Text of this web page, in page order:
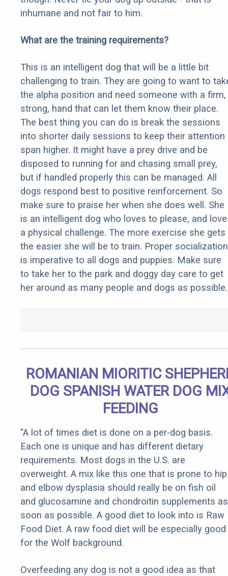
inhumane and not fair to him.
What are the training requirements?
This is an intelligent dog that will be a little bit
challenging to train. They are going to want to
the alpha position and need someone with a firm,
strong, hand that can let them know their place.
The best thing you can do is break the sessions
into shorter daily sessions to keep their attention
span higher. It might have a prey drive and be
disposed to running for and chasing small prey,
but if handled properly this can be managed. All
dogs respond best to positive reinforcement. So
make sure to praise her when she does well. She
is an intelligent dog who loves to please, and
a physical challenge. The more exercise she gets
the easier she will be to train. Proper socialization
is imperative to all dogs and puppies. Make sure
to take her to the park and doggy day care to get
her around as many people and dogs as possible.
ROMANIAN MIORITIC
DOG SPANISH WATER DOG
FEEDING
"A lot of times diet is done on a per-dog basis.
Each one is unique and has different dietary
requirements. Most dogs in the U.S. are
overweight. A mix like this one that is prone to hip
and elbow dysplasia should really be on fish oil
and glucosamine and chondroitin supplements as
soon as possible. A good diet to look into is Raw
Food Diet. A raw food diet will be especially good
for the Wolf background.
Overfeeding any dog is not a good idea as that